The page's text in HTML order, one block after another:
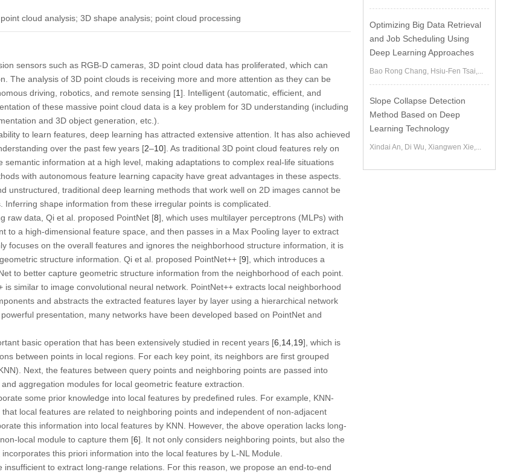
cloud analysis; 3D shape analysis; point cloud processing
sensors such as RGB-D cameras, 3D point cloud data has proliferated, which can
The analysis of 3D point clouds is receiving more and more attention as they can be
driving, robotics, and remote sensing [1]. Intelligent (automatic, efficient, and
of these massive point cloud data is a key problem for 3D understanding (including
and 3D object generation, etc.).
to learn features, deep learning has attracted extensive attention. It has also achieved
over the past few years [2–10]. As traditional 3D point cloud features rely on
semantic information at a high level, making adaptations to complex real-life situations
with autonomous feature learning capacity have great advantages in these aspects.
unstructured, traditional deep learning methods that work well on 2D images cannot be
shape information from these irregular points is complicated.
raw data, Qi et al. proposed PointNet [8], which uses multilayer perceptrons (MLPs) with
to a high-dimensional feature space, and then passes in a Max Pooling layer to extract
focuses on the overall features and ignores the neighborhood structure information, it is
structure information. Qi et al. proposed PointNet++ [9], which introduces a
to better capture geometric structure information from the neighborhood of each point.
is similar to image convolutional neural network. PointNet++ extracts local neighborhood
and abstracts the extracted features layer by layer using a hierarchical network
presentation, many networks have been developed based on PointNet and
basic operation that has been extensively studied in recent years [6 14, 19], which is
between points in local regions. For each key point, its neighbors are first grouped
Next, the features between query points and neighboring points are passed into
aggregation modules for local geometric feature extraction.
some prior knowledge into local features by predefined rules. For example, KNN-
local features are related to neighboring points and independent of non-adjacent
this information into local features by KNN. However, the above operation lacks long-
local module to capture them [6]. It not only considers neighboring points, but also the
this priori information into the local features by L-NL Module.
to extract long-range relations. For this reason, we propose an end-to-end
Optimizing Big Data Retrieval
and Job Scheduling Using
Deep Learning Approaches
Bao Rong Chang, Hsiu-Fen Tsai,...
Slope Collapse Detection
Method Based on Deep
Learning Technology
Xindai An, Di Wu, Xiangwen Xie,...